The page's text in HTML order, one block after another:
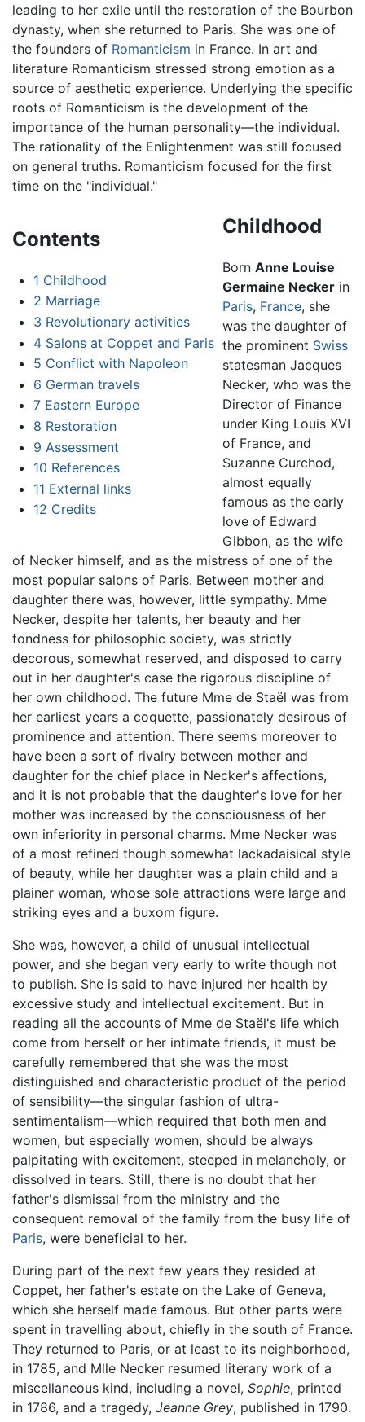
leading to her exile until the restoration of the Bourbon
dynasty, when she returned to Paris. She was one of
the founders of Romanticism in France. In art and
literature Romanticism stressed strong emotion as a
source of aesthetic experience. Underlying the specific
roots of Romanticism is the development of the
importance of the human personality—the individual.
The rationality of the Enlightenment was still focused
on general truths. Romanticism focused for the first
time on the "individual."
Contents
1 Childhood
2 Marriage
3 Revolutionary activities
4 Salons at Coppet and Paris
5 Conflict with Napoleon
6 German travels
7 Eastern Europe
8 Restoration
9 Assessment
10 References
11 External links
12 Credits
Childhood
Born Anne Louise
Germaine Neckerin
Paris, France, she
was the daughter of
the prominent Swiss
statesman Jacques
Necker, who was the
Director of Finance
under King Louis XVI
of France, and
Suzanne Curchod,
almost equally
famous as the early
love of Edward
Gibbon, as the wife
of Necker himself, and as the mistress of one of the
most popular salons of Paris. Between mother and
daughter there was, however, little sympathy. Mme
Necker, despite her talents, her beauty and her
fondness for philosophic society, was strictly
decorous, somewhat reserved, and disposed to carry
out in her daughter's case the rigorous discipline of
her own childhood. The future Mme de Staël was from
her earliest years a coquette, passionately desirous of
prominence and attention. There seems moreover to
have been a sort of rivalry between mother and
daughter for the chief place in Necker's affections,
and it is not probable that the daughter's love for her
mother was increased by the consciousness of her
own inferiority in personal charms. Mme Necker was
of a most refined though somewhat lackadaisical style
of beauty, while her daughter was a plain child and a
plainer woman, whose sole attractions were large and
striking eyes and a buxom figure.
She was, however, a child of unusual intellectual
power, and she began very early to write though not
to publish. She is said to have injured her health by
excessive study and intellectual excitement. But in
reading all the accounts of Mme de Staël's life which
come from herself or her intimate friends, it must be
carefully remembered that she was the most
distinguished and characteristic product of the period
of sensibility—the singular fashion of ultra-
sentimentalism—which required that both men and
women, but especially women, should be always
palpitating with excitement, steeped in melancholy, or
dissolved in tears. Still, there is no doubt that her
father's dismissal from the ministry and the
consequent removal of the family from the busy life of
Paris, were beneficial to her.
During part of the next few years they resided at
Coppet, her father's estate on the Lake of Geneva,
which she herself made famous. But other parts were
spent in travelling about, chiefly in the south of France.
They returned to Paris, or at least to its neighborhood,
in 1785, and Mlle Necker resumed literary work of a
miscellaneous kind, including a novel, Sophie, printed
in 1786, and a tragedy, Jeanne Grey, published in 1790.